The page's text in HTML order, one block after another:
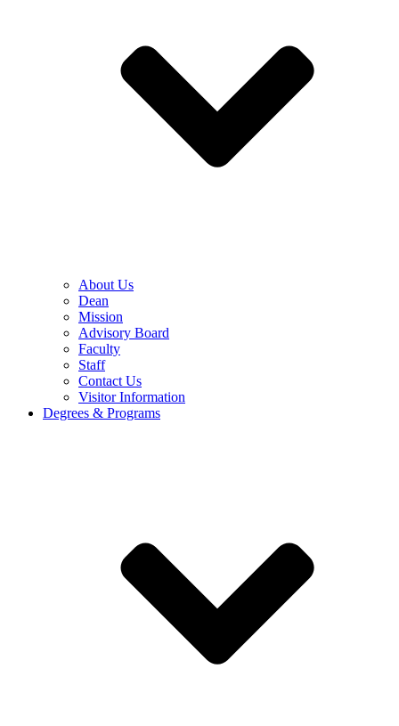
About Us
Dean
Mission
Advisory Board
Faculty
Staff
Contact Us
Visitor Information
Degrees & Programs